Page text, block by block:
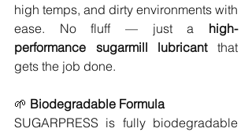
high temps, and dirty environments with
ease. No fluff — just a high-
performance sugarmill lubricant that
gets the job done.
🌱 Biodegradable Formula
SUGARPRESS is fully biodegradable